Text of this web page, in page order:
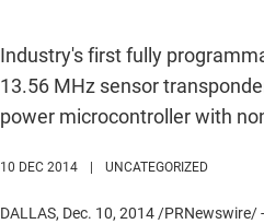
Industry's first fully
13.56 MHz sensor
power microcontroller with
10 DEC 2014 UNCATEGORIZED
DALLAS, Dec. 10, 2014 /PRNewswire/